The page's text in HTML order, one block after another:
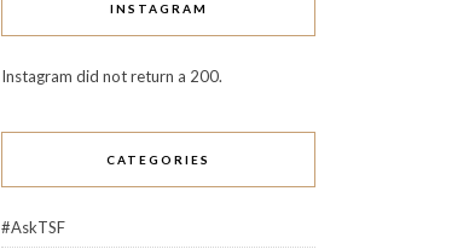
INSTAGRAM
Instagram did not return a 200.
CATEGORIES
#AskTSF